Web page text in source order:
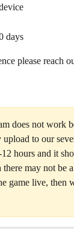
days
please reach
does not work
to our
hours and it
may not be
live, then